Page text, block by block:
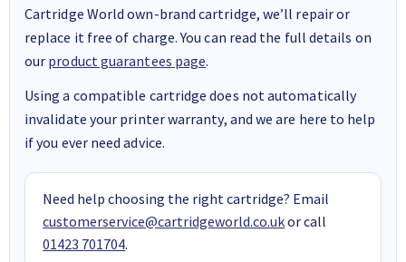
Cartridge World own-brand cartridge, we’ll repair or
replace it free of charge. You can read the full details on
our product guarantees page.
Using a compatible cartridge does not automatically
invalidate your printer warranty, and we are here to help
if you ever need advice.
Need help choosing the right cartridge? Email
customerservice@cartridgeworld.co.ukor call
01423 701704.